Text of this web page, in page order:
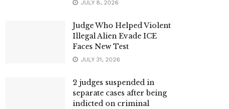
JULY 8, 2026
Judge Who Helped Violent
Illegal Alien Evade ICE
Faces New Test
JULY 31, 2026
2 judges suspended in
separate cases after being
indicted on criminal